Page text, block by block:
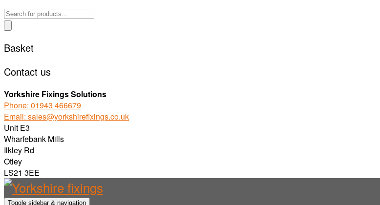
Products
search
Basket
Contact us
Yorkshire Fixings Solutions
Phone: 01943 466679
Email: sales@yorkshirefixings.co.uk
Unit E3
Wharfebank Mills
Ilkley Rd
Otley
LS21 3EE
Toggle sidebar & navigation